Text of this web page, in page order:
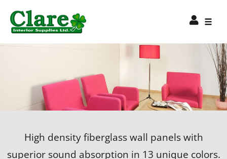
High density fiberglass wall panels with
superior sound absorption in 13 unique colors.